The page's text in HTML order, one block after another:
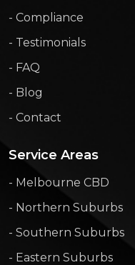
- Compliance
- Testimonials
- FAQ
- Blog
- Contact
Service Areas
- Melbourne CBD
- Northern Suburbs
- Southern Suburbs
- Eastern Suburbs